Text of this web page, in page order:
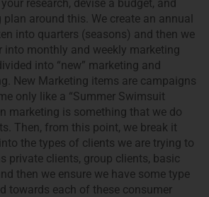
research, devise a budget, and
around this. We create an annual
into quarters (seasons) and then we
into monthly and weekly marketing
into “new” marketing and
New Marketing items are campaigns
only like a “Summer Swimsuit
marketing is something that we do
Then, from this point, we break it
the types of clients we are trying to
private clients, group clients, basic
then we ensure we have some type
towards each of these consumer